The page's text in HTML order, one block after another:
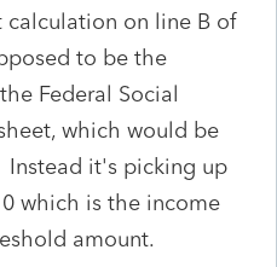
on line B of
to be the
Federal Social
which would be
it's picking up
which is the income
amount.